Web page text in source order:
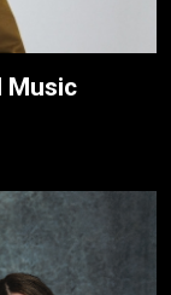
Music